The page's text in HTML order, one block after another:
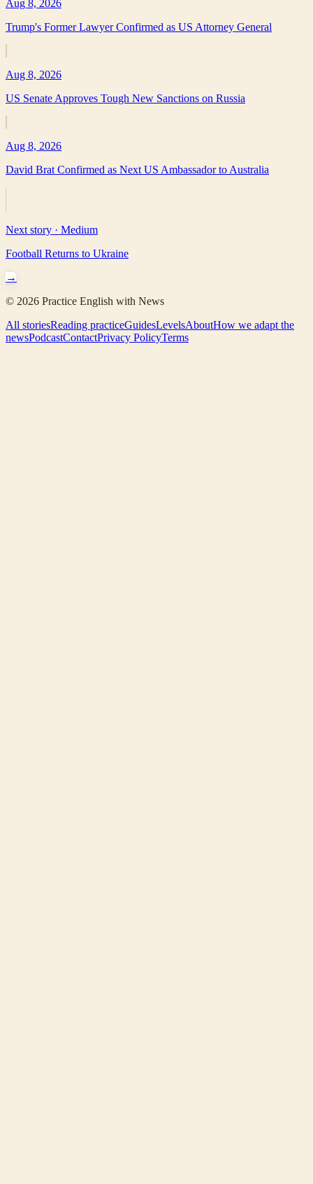
Aug 8, 2026
Trump's Former Lawyer Confirmed as US Attorney General
Aug 8, 2026
US Senate Approves Tough New Sanctions on Russia
Aug 8, 2026
David Brat Confirmed as Next US Ambassador to Australia
Next story · Medium
Football Returns to Ukraine
→
© 2026 Practice English with News
All storiesReading practiceGuidesLevelsAboutHow we adapt the
newsPodcastContactPrivacy PolicyTerms